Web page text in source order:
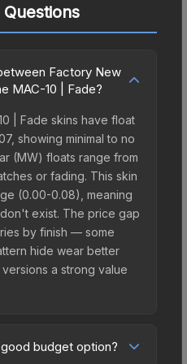
Factory New
MAC-10 | Fade?
| Fade skins have float
showing minimal to no
(MW) floats range from
or fading. This skin
(0.00-0.08), meaning
exist. The price gap
by finish — some
hide wear better
a strong value
budget option?